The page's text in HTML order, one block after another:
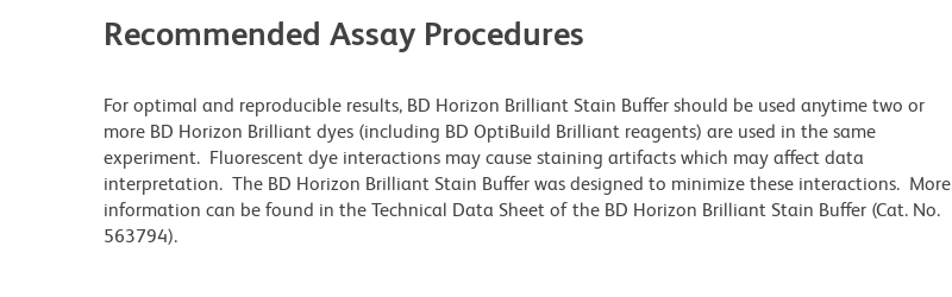
Recommended Assay Procedures
For optimal and reproducible results, BD Horizon Brilliant Stain Buffer should be used anytime two or
more BD Horizon Brilliant dyes (including BD OptiBuild Brilliant reagents) are used in the same
experiment. Fluorescent dye interactions may cause staining artifacts which may affect data
interpretation. The BD Horizon Brilliant Stain Buffer was designed to minimize these interactions. More
information can be found in the Technical Data Sheet of the BD Horizon Brilliant Stain Buffer (Cat. No.
563794).